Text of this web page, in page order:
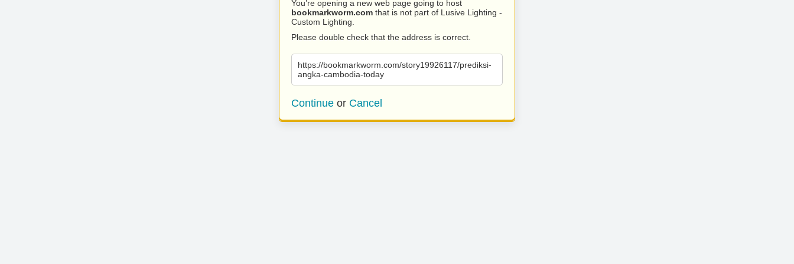
You’re opening a new web page going to host
bookmarkworm.com that is not part of Lusive Lighting -
Custom Lighting.
Please double check that the address is correct.
https://bookmarkworm.com/story19926117/prediksi-
angka-cambodia-today
Continue or Cancel